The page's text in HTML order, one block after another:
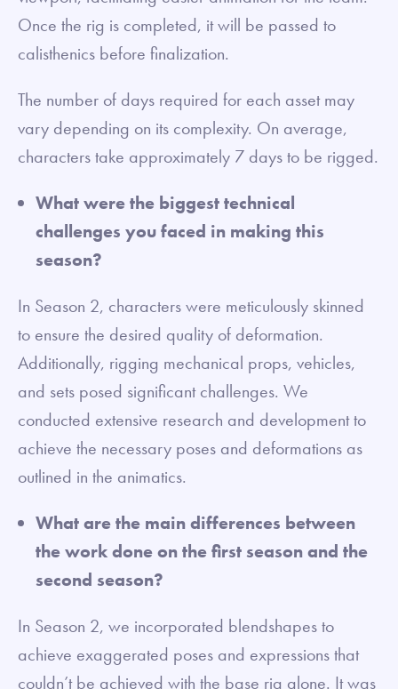
Once the rig is completed, it will be passed to
calisthenics before finalization.
The number of days required for each asset may
vary depending on its complexity. On average,
characters take approximately 7 days to be rigged.
What were the biggest technical
challenges you faced in making this
season?
In Season 2, characters were meticulously skinned
to ensure the desired quality of deformation.
Additionally, rigging mechanical props, vehicles,
and sets posed significant challenges. We
conducted extensive research and development to
achieve the necessary poses and deformations as
outlined in the animatics.
What are the main differences between
the work done on the first season and the
second season?
In Season 2, we incorporated blendshapes to
achieve exaggerated poses and expressions that
couldn’t be achieved with the base rig alone. It was